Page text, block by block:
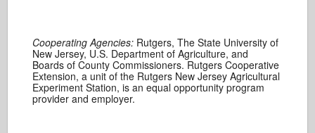
Cooperating Agencies: Rutgers, The State University of
New Jersey, U.S. Department of Agriculture, and
Boards of County Commissioners. Rutgers Cooperative
Extension, a unit of the Rutgers New Jersey Agricultural
Experiment Station, is an equal opportunity program
provider and employer.